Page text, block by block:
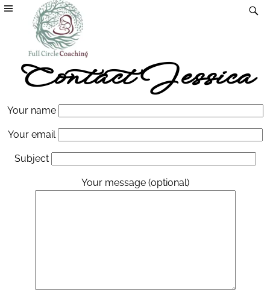
Contact Jessica
Your name
Your email
Subject
Your message (optional)